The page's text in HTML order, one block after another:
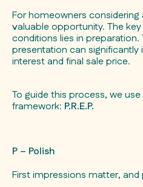
For homeowners considering
valuable opportunity. The
conditions lies in
presentation can
interest and final sale price.
To guide this process, we
framework: P.R.E.P.
P – Polish
First impressions matter, and